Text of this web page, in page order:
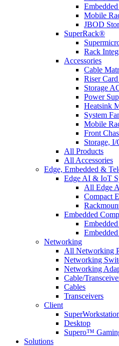
Mobile
JBOD
SuperRack®
Rack
Accessories
Cable
Riser
Storage
Power
Heatsink
System
Mobile
Front
Storage,
All Products
All Accessories
Edge, Embedded &
Edge AI & IoT
All Edge
Compact
Embedded
Networking
All Networking
Networking
Networking
Cable/
Cables
Transceivers
Client
Desktop
Supero™
Solutions